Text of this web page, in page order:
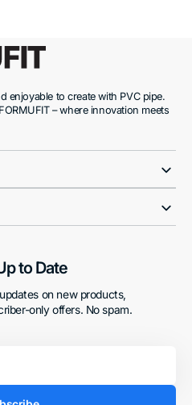
enjoyable to create with PVC pipe.
– where innovation meets
to Date
on new products,
only offers. No spam.